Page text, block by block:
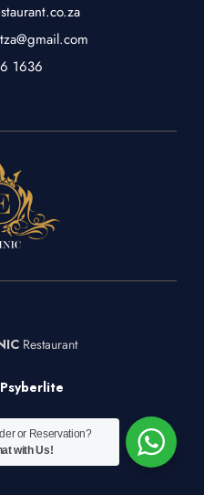
1636
Restaurant
Psyberlite
or Reservation?
with Us!